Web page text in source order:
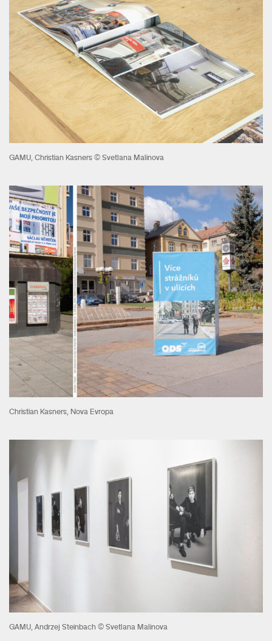
GAMU, Christian Kasners © Svetlana Malinova
Christian Kasners, Nova Evropa
GAMU, Andrzej Steinbach © Svetlana Malinova